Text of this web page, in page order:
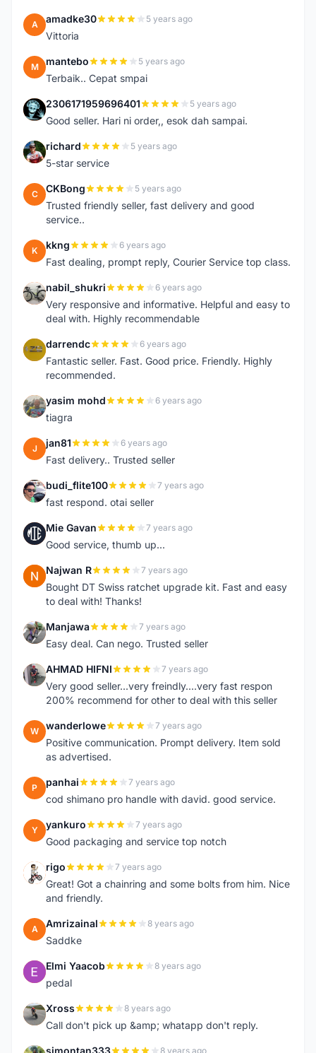
A amadke30 5 years ago
Vittoria
M mantebo 5 years ago
Terbaik.. Cepat smpai
2 2306171959696401 5 years ago
Good seller. Hari ni order,, esok dah sampai.
R richard 5 years ago
5-star service
C CKBong 5 years ago
Trusted friendly seller, fast delivery and good
service..
K kkng 6 years ago
Fast dealing, prompt reply, Courier Service top class.
N nabil_shukri 6 years ago
Very responsive and informative. Helpful and easy to
deal with. Highly recommendable
D darrendc 6 years ago
Fantastic seller. Fast. Good price. Friendly. Highly
recommended.
Y yasim mohd 6 years ago
tiagra
J jan81 6 years ago
Fast delivery.. Trusted seller
B budi_flite100 7 years ago
fast respond. otai seller
M Mie Gavan 7 years ago
Good service, thumb up...
N Najwan R 7 years ago
Bought DT Swiss ratchet upgrade kit. Fast and easy
to deal with! Thanks!
M Manjawa 7 years ago
Easy deal. Can nego. Trusted seller
A AHMAD HIFNI 7 years ago
Very good seller...very freindly....very fast respon
200% recommend for other to deal with this seller
W wanderlowe 7 years ago
Positive communication. Prompt delivery. Item sold
as advertised.
P panhai 7 years ago
cod shimano pro handle with david. good service.
Y yankuro 7 years ago
Good packaging and service top notch
R rigo 7 years ago
Great! Got a chainring and some bolts from him. Nice
and friendly.
A Amrizainal 8 years ago
Saddke
E Elmi Yaacob 8 years ago
pedal
X Xross 8 years ago
Call don't pick up &amp; whatapp don't reply.
simontan333 8 years ago